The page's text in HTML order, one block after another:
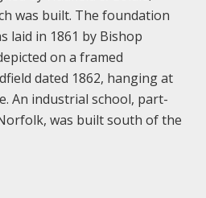
was built. The foundation
laid in 1861 by Bishop
on a framed
dated 1862, hanging at
An industrial school, part-
was built south of the